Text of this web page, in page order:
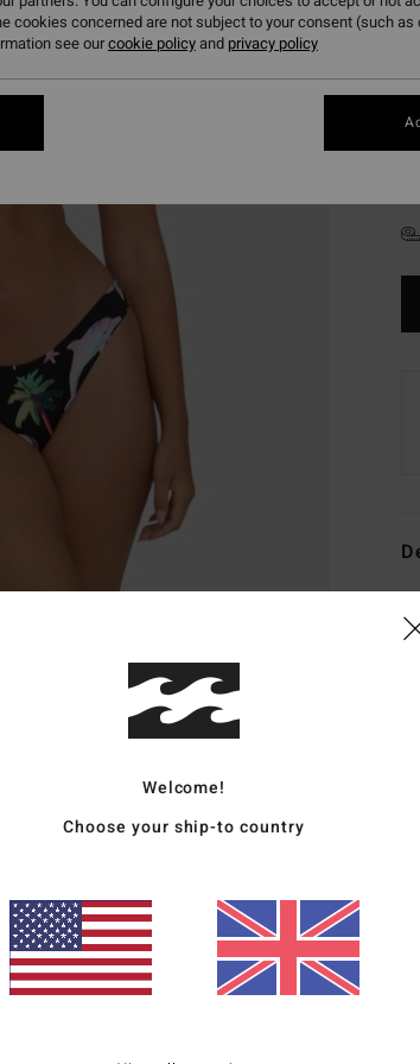
Welcome!
Choose your ship-to country
cookies concerned are not subject to your consent (such
see ourcookie policyand privacy policy